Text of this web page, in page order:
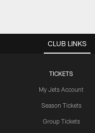
CLUB LINKS
TICKETS
My Jets Account
Season Tickets
Group Tickets